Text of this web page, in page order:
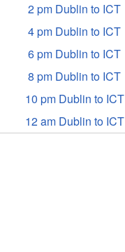
2 pm Dublin to ICT
4 pm Dublin to ICT
6 pm Dublin to ICT
8 pm Dublin to ICT
10 pm Dublin to ICT
12 am Dublin to ICT